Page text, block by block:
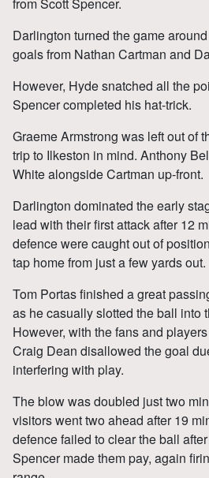
Darlington turned the game
goals from Nathan Cartman and
However, Hyde snatched all the
Spencer completed his hat-trick.
Graeme Armstrong was left out of
trip to Ilkeston in mind. Anthony
White alongside Cartman up-front.
Darlington dominated the early
lead with their first attack after 12
defence were caught out of
tap home from just a few yards out.
Tom Portas finished a great
as he casually slotted the ball into
However, with the fans and
Craig Dean disallowed the goal
interfering with play.
The blow was doubled just two
visitors went two ahead after 19
defence failed to clear the ball
Spencer made them pay, again